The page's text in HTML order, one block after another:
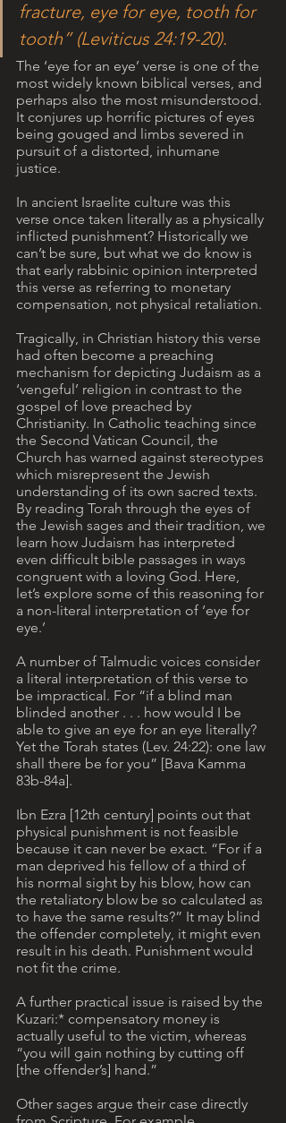
fracture, eye for eye, tooth for
tooth” (Leviticus 24:19-20).
The ‘eye for an eye’ verse is one of the
most widely known biblical verses, and
perhaps also the most misunderstood.
It conjures up horrific pictures of eyes
being gouged and limbs severed in
pursuit of a distorted, inhumane
justice.
In ancient Israelite culture was this
verse once taken literally as a physically
inflicted punishment? Historically we
can’t be sure, but what we do know is
that early rabbinic opinion interpreted
this verse as referring to monetary
compensation, not physical retaliation.
Tragically, in Christian history this verse
had often become a preaching
mechanism for depicting Judaism as a
‘vengeful’ religion in contrast to the
gospel of love preached by
Christianity. In Catholic teaching since
the Second Vatican Council, the
Church has warned against stereotypes
which misrepresent the Jewish
understanding of its own sacred texts.
By reading Torah through the eyes of
the Jewish sages and their tradition, we
learn how Judaism has interpreted
even difficult bible passages in ways
congruent with a loving God. Here,
let’s explore some of this reasoning for
a non-literal interpretation of ‘eye for
eye.’
A number of Talmudic voices consider
a literal interpretation of this verse to
be impractical. For “if a blind man
blinded another . . . how would I be
able to give an eye for an eye literally?
Yet the Torah states (Lev. 24:22): one law
shall there be for you” [Bava Kamma
83b-84a].
Ibn Ezra [12th century] points out that
physical punishment is not feasible
because it can never be exact. “For if a
man deprived his fellow of a third of
his normal sight by his blow, how can
the retaliatory blow be so calculated as
to have the same results?” It may blind
the offender completely, it might even
result in his death. Punishment would
not fit the crime.
A further practical issue is raised by the
Kuzari:* compensatory money is
actually useful to the victim, whereas
“you will gain nothing by cutting off
[the offender’s] hand.”
Other sages argue their case directly